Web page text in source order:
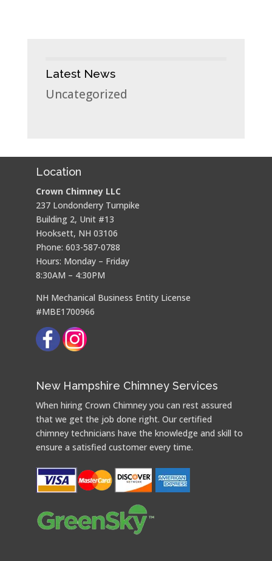
Latest News
Uncategorized
Location
Crown Chimney LLC
237 Londonderry Turnpike
Building 2, Unit #13
Hooksett, NH 03106
Phone: 603-587-0788
Hours: Monday – Friday
8:30AM – 4:30PM
NH Mechanical Business Entity License
#MBE1700966
New Hampshire Chimney Services
When hiring Crown Chimney you can rest assured
that we get the job done right. Our certified
chimney technicians have the knowledge and skill to
ensure a satisfied customer every time.